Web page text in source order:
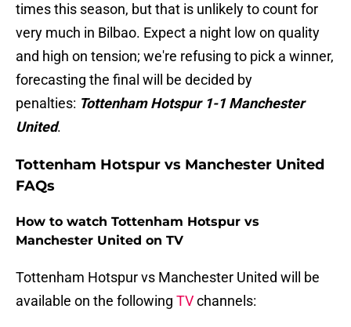
times this season, but that is unlikely to count for
very much in Bilbao. Expect a night low on quality
and high on tension; we're refusing to pick a winner,
forecasting the final will be decided by
penalties: Tottenham Hotspur 1-1 Manchester
United.
Tottenham Hotspur vs Manchester United
FAQs
How to watch Tottenham Hotspur vs
Manchester United on TV
Tottenham Hotspur vs Manchester United will be
available on the following TVchannels: